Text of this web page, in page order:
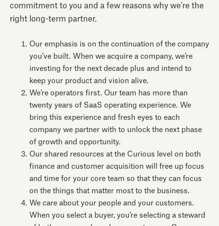
commitment to you and a few reasons why we’re the
right long-term partner.
Our emphasis is on the continuation of the company
you’ve built. When we acquire a company, we’re
investing for the next decade plus and intend to
keep your product and vision alive.
We’re operators first. Our team has more than
twenty years of SaaS operating experience. We
bring this experience and fresh eyes to each
company we partner with to unlock the next phase
of growth and opportunity.
Our shared resources at the Curious level on both
finance and customer acquisition will free up focus
and time for your core team so that they can focus
on the things that matter most to the business.
We care about your people and your customers.
When you select a buyer, you’re selecting a steward